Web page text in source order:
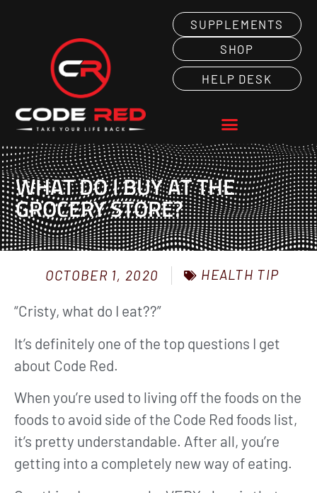
SUPPLEMENTS
SHOP
HELP DESK
WHAT DO I BUY AT THE
GROCERY STORE?
OCTOBER 1, 2020 HEALTH TIP
“Cristy, what do I eat??”
It’s definitely one of the top questions I get
about Code Red.
When you’re used to living off the foods on the
foods to avoid side of the Code Red foods list,
it’s pretty understandable. After all, you’re
getting into a completely new way of eating.